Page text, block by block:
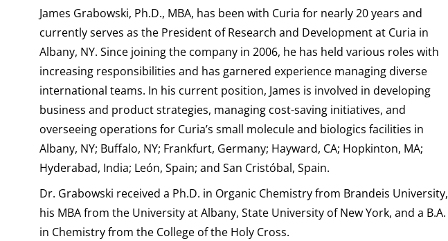
James Grabowski, Ph.D., MBA, has been with Curia for nearly 20 years and
currently serves as the President of Research and Development at Curia in
Albany, NY. Since joining the company in 2006, he has held various roles with
increasing responsibilities and has garnered experience managing diverse
international teams. In his current position, James is involved in developing
business and product strategies, managing cost-saving initiatives, and
overseeing operations for Curia’s small molecule and biologics facilities in
Albany, NY; Buffalo, NY; Frankfurt, Germany; Hayward, CA; Hopkinton, MA;
Hyderabad, India; León, Spain; and San Cristóbal, Spain.
Dr. Grabowski received a Ph.D. in Organic Chemistry from Brandeis University,
his MBA from the University at Albany, State University of New York, and a B.A.
in Chemistry from the College of the Holy Cross.